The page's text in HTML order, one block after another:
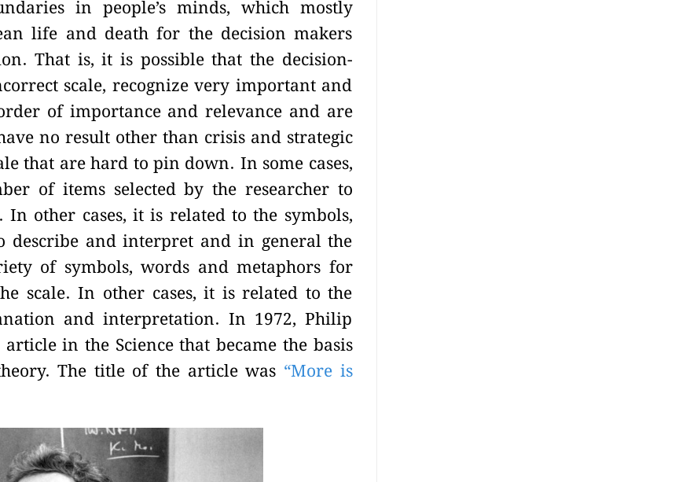
in people’s minds, which mostly
life and death for the decision makers
That is, it is possible that the decision-
scale, recognize very important and
of importance and relevance and are
no result other than crisis and strategic
that are hard to pin down. In some cases,
of items selected by the researcher to
other cases, it is related to the symbols,
describe and interpret and in general the
of symbols, words and metaphors for
scale. In other cases, it is related to the
and interpretation. In 1972, Philip
in the Science that became the basis
The title of the article was “More is